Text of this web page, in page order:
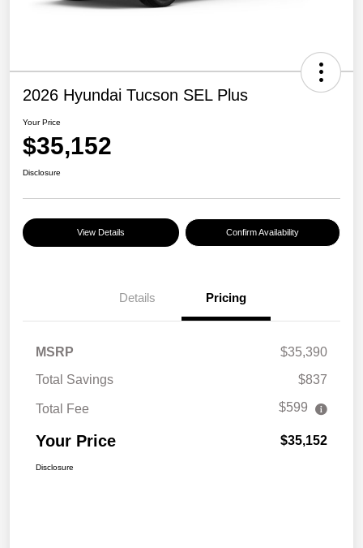
2026 Hyundai Tucson SEL Plus
Your Price
$35,152
Disclosure
View Details Confirm Availability
Details Pricing
MSRP
$35,390
Total Savings
$837
Total Fee $599
Your Price $35,152
Disclosure